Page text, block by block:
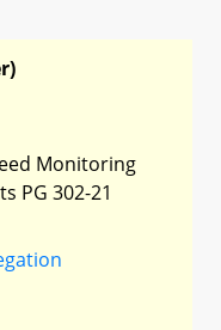
Monitoring
PG 302-21